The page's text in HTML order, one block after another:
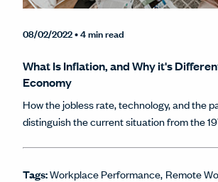
08/02/2022• 4 min read
What Is Inflation, and Why it's
Economy
How the jobless rate, technology, and the
distinguish the current situation from the
Tags:Workplace Performance Remote